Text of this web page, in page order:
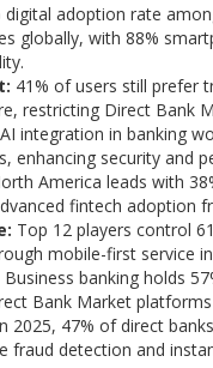
digital adoption rate
globally, with 88%
41% of users still prefer
restricting Direct Bank
integration in banking
enhancing security and
America leads with
fintech adoption
Top 12 players control
mobile-first service
Business banking holds
Bank Market
2025, 47% of direct
fraud detection and